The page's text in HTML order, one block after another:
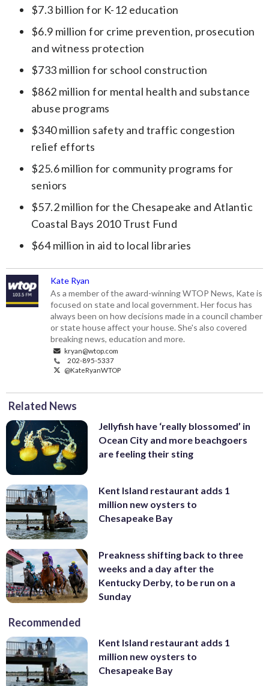
$7.3 billion for K-12 education
$6.9 million for crime prevention, prosecution
and witness protection
$733 million for school construction
$862 million for mental health and substance
abuse programs
$340 million safety and traffic congestion
relief efforts
$25.6 million for community programs for
seniors
$57.2 million for the Chesapeake and Atlantic
Coastal Bays 2010 Trust Fund
$64 million in aid to local libraries
Kate Ryan
As a member of the award-winning WTOP News, Kate is
focused on state and local government. Her focus has
always been on how decisions made in a council chamber
or state house affect your house. She's also covered
breaking news, education and more.
kryan@wtop.com
202-895-5337
@KateRyanWTOP
Related News
Jellyfish have ‘really blossomed’ in
Ocean City and more beachgoers
are feeling their sting
Kent Island restaurant adds 1
million new oysters to
Chesapeake Bay
Preakness shifting back to three
weeks and a day after the
Kentucky Derby, to be run on a
Sunday
Recommended
Kent Island restaurant adds 1
million new oysters to
Chesapeake Bay